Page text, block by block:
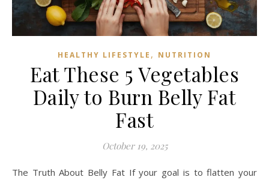
HEALTHY LIFESTYLE , NUTRITION
Eat These 5 Vegetables
Daily to Burn Belly Fat
Fast
October 19, 2025
The Truth About Belly Fat If your goal is to flatten your